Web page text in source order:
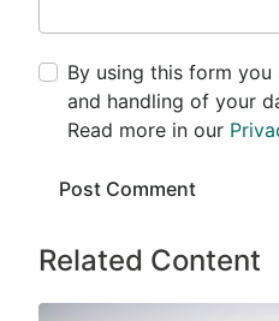
By using this form
and handling of your
Read more in our
Related Content